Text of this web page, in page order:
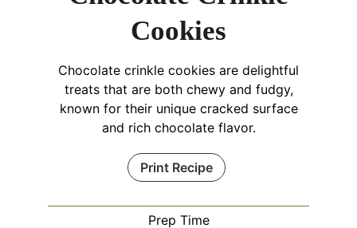
Cookies
Chocolate crinkle cookies are delightful
treats that are both chewy and fudgy,
known for their unique cracked surface
and rich chocolate flavor.
Print Recipe
Prep Time